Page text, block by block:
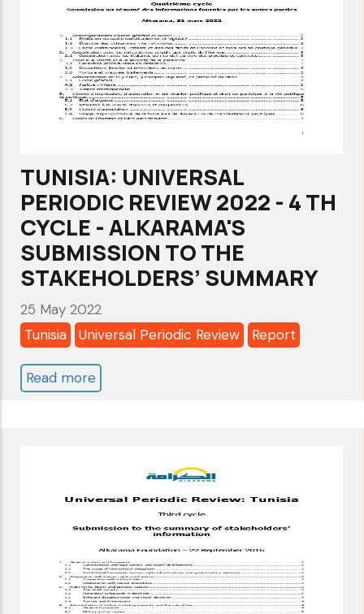
TUNISIA: UNIVERSAL
PERIODIC REVIEW 2022 - 4 TH
CYCLE - ALKARAMA'S
SUBMISSION TO THE
STAKEHOLDERS’ SUMMARY
25 May 2022
Tunisia
Universal Periodic Review Report
Read more
2022
-
4
TH
CYCLE